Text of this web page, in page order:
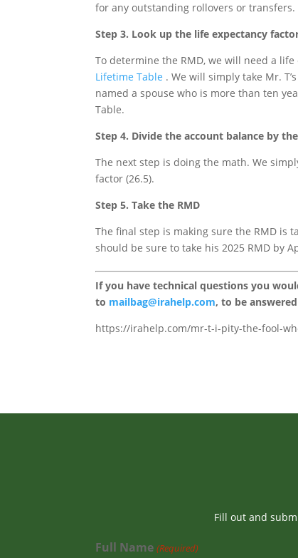
for any outstanding rollovers or transfers.
Step 3. Look up the life expectancy
To determine the RMD, we will need a
Lifetime Table . We will simply take Mr.
named a spouse who is more than ten
Table.
Step 4. Divide the account balance by
The next step is doing the math. We
factor (26.5).
Step 5. Take the RMD
The final step is making sure the RMD is
should be sure to take his 2025 RMD by
If you have technical questions you
to mailbag@irahelp.com, to be
https://irahelp.com/mr-t-i-pity-the-fool-
Fill out and
Full Name (Required)